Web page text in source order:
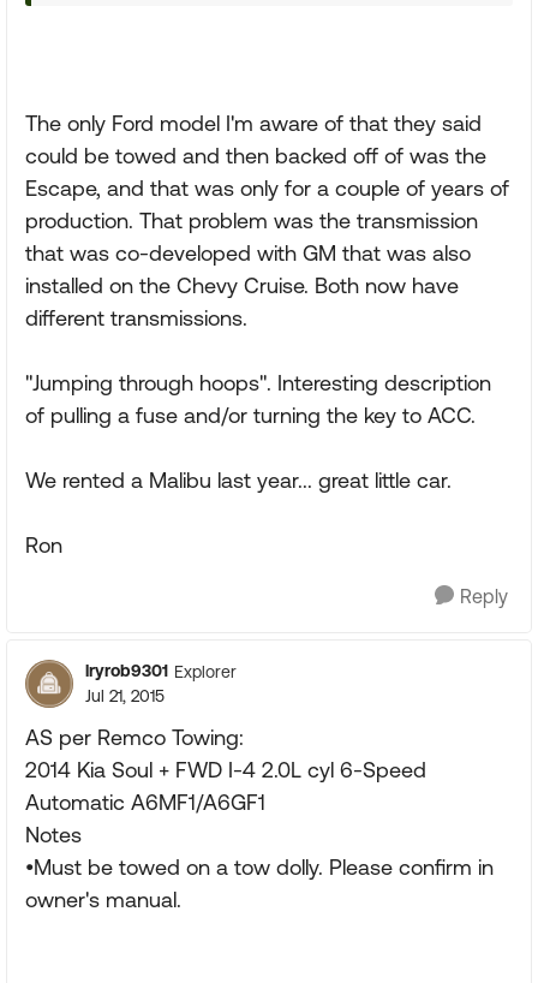
The only Ford model I'm aware of that they said
could be towed and then backed off of was the
Escape, and that was only for a couple of years of
production. That problem was the transmission
that was co-developed with GM that was also
installed on the Chevy Cruise. Both now have
different transmissions.
"Jumping through hoops". Interesting description
of pulling a fuse and/or turning the key to ACC.
We rented a Malibu last year... great little car.
Ron
Reply
lryrob9301 Explorer
Jul 21, 2015
AS per Remco Towing:
2014 Kia Soul + FWD I-4 2.0L cyl 6-Speed
Automatic A6MF1/A6GF1
Notes
•Must be towed on a tow dolly. Please confirm in
owner's manual.